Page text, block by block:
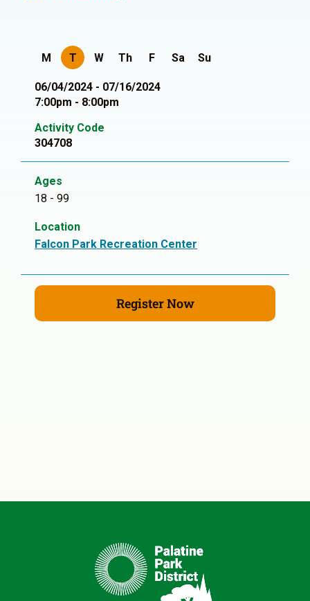
M T W Th F Sa Su
06/04/2024 - 07/16/2024
7:00pm - 8:00pm
Activity Code
304708
Ages
18 - 99
Location
Falcon Park Recreation Center
Register Now